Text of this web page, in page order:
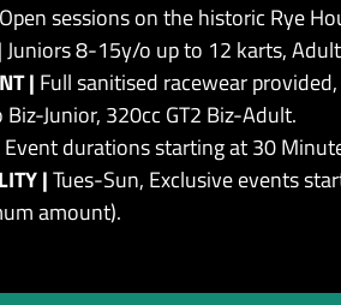
Open sessions on the historic Rye
Juniors 8-15y/o up to 12 karts,
| Full sanitised racewear provided,
Biz-Junior, 320cc GT2 Biz-Adult.
Event durations starting at 30
|Tues-Sun, Exclusive events
amount).